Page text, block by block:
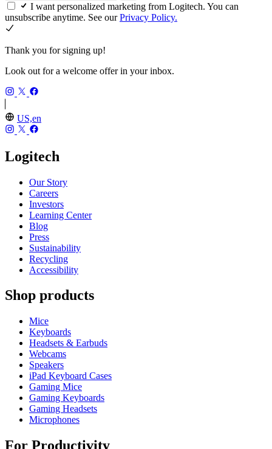
I want personalized marketing from Logitech. You can
unsubscribe anytime. See ourPrivacy Policy.
Thank you for signing up!
Look out for a welcome offer in your inbox.
US,en
Logitech
Our Story
Careers
Investors
Learning Center
Blog
Press
Sustainability
Recycling
Accessibility
Shop products
Mice
Keyboards
Headsets & Earbuds
Webcams
Speakers
iPad Keyboard Cases
Gaming Mice
Gaming Keyboards
Gaming Headsets
Microphones
For Productivity